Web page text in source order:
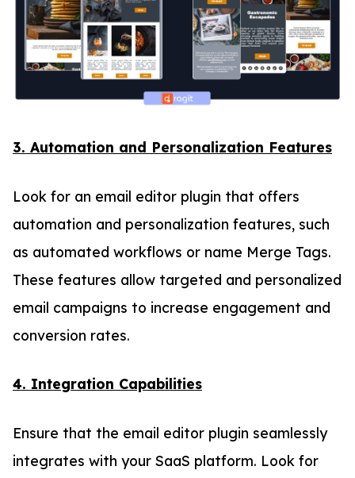
3. Automation and Personalization Features
Look for an email editor plugin that offers
automation and personalization features, such
as automated workflows or name Merge Tags.
These features allow targeted and personalized
email campaigns to increase engagement and
conversion rates.
4. Integration Capabilities
Ensure that the email editor plugin seamlessly
integrates with your SaaS platform. Look for